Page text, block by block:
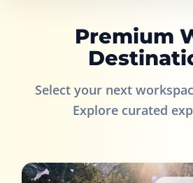
Premium
Select your next
Explore curated